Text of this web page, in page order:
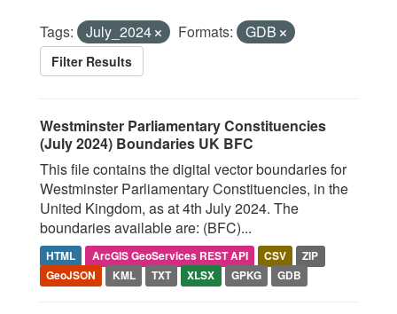
Tags: July_2024 Formats: GDB
Filter Results
Westminster Parliamentary Constituencies
(July 2024) Boundaries UK BFC
This file contains the digital vector boundaries for
Westminster Parliamentary Constituencies, in the
United Kingdom, as at 4th July 2024. The
boundaries available are: (BFC)...
HTML ArcGIS GeoServices REST API CSV
ZIP
GeoJSON
KML TXT XLSX GPKG GDB